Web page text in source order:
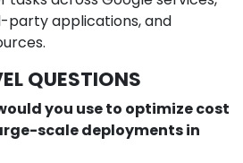
applications, and
QUESTIONS
you use to optimize cost
scale deployments in